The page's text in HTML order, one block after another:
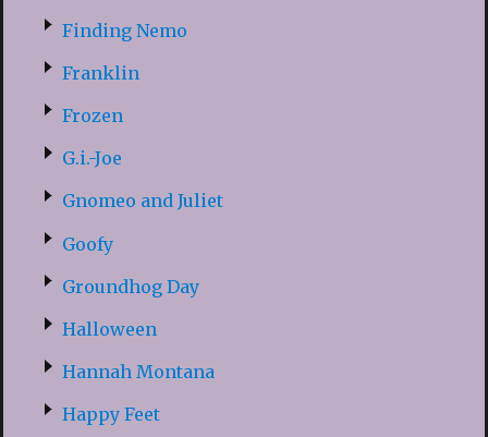
Finding Nemo
Franklin
Frozen
G.i.-Joe
Gnomeo and Juliet
Goofy
Groundhog Day
Halloween
Hannah Montana
Happy Feet